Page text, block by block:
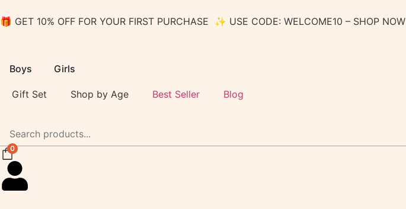
🎁 GET 10% OFF FOR YOUR FIRST PURCHASE ✨ USE CODE: WELCOME10 – SHOP NOW
Boys Girls
Gift Set Shop by Age Best Seller Blog
0